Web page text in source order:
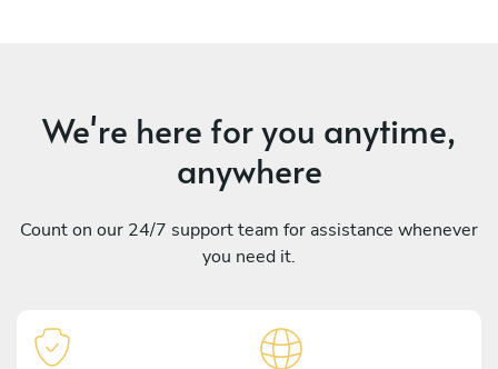
We're here for you anytime,
anywhere
Count on our 24/7 support team for assistance whenever
you need it.